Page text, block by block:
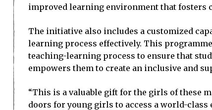
improved learning environment that
The initiative also includes a customized
learning process effectively. This
teaching-learning process to ensure that
empowers them to create an inclusive and
“This is a valuable gift for the girls of these
doors for young girls to access a world-